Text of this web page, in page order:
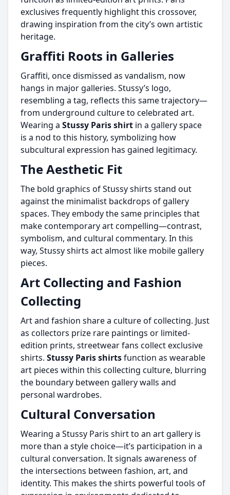
exclusives frequently highlight this crossover,
drawing inspiration from the city’s own artistic
heritage.
Graffiti Roots in Galleries
Graffiti, once dismissed as vandalism, now
hangs in major galleries. Stussy’s logo,
resembling a tag, reflects this same trajectory—
from underground culture to celebrated art.
Wearing a Stussy Paris shirt in a gallery space
is a nod to this history, symbolizing how
subcultural expression has gained legitimacy.
The Aesthetic Fit
The bold graphics of Stussy shirts stand out
against the minimalist backdrops of gallery
spaces. They embody the same principles that
make contemporary art compelling—contrast,
symbolism, and cultural commentary. In this
way, Stussy shirts act almost like mobile gallery
pieces.
Art Collecting and Fashion
Collecting
Art and fashion share a culture of collecting. Just
as collectors prize rare paintings or limited-
edition prints, streetwear fans collect exclusive
shirts. Stussy Paris shirtsfunction as wearable
art pieces within this collecting culture, blurring
the boundary between gallery walls and
personal wardrobes.
Cultural Conversation
Wearing a Stussy Paris shirt to an art gallery is
more than a style choice—it’s participation in a
cultural conversation. It signals awareness of
the intersections between fashion, art, and
identity. This makes the shirts powerful tools of